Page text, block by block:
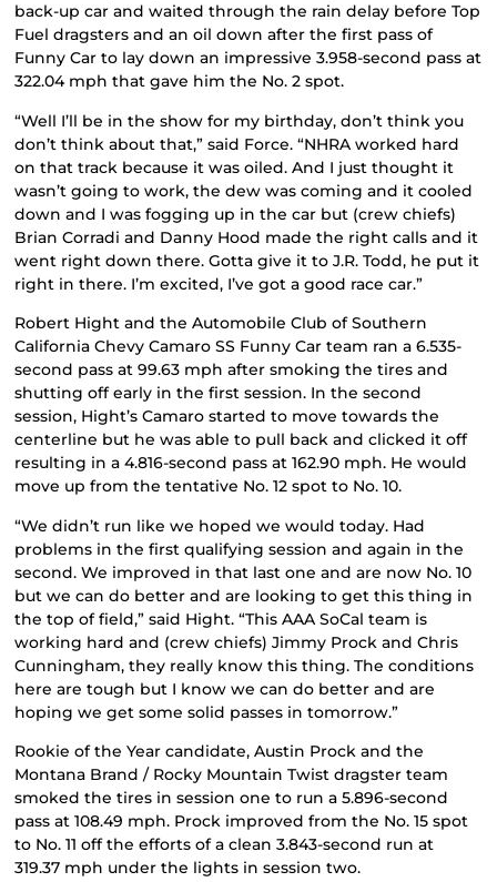
back-up car and waited through the rain delay before Top
Fuel dragsters and an oil down after the first pass of
Funny Car to lay down an impressive 3.958-second pass at
322.04 mph that gave him the No. 2 spot.
“Well I’ll be in the show for my birthday, don’t think you
don’t think about that,” said Force. “NHRA worked hard
on that track because it was oiled. And I just thought it
wasn’t going to work, the dew was coming and it cooled
down and I was fogging up in the car but (crew chiefs)
Brian Corradi and Danny Hood made the right calls and it
went right down there. Gotta give it to J.R. Todd, he put it
right in there. I’m excited, I’ve got a good race car.”
Robert Hight and the Automobile Club of Southern
California Chevy Camaro SS Funny Car team ran a 6.535-
second pass at 99.63 mph after smoking the tires and
shutting off early in the first session. In the second
session, Hight’s Camaro started to move towards the
centerline but he was able to pull back and clicked it off
resulting in a 4.816-second pass at 162.90 mph. He would
move up from the tentative No. 12 spot to No. 10.
“We didn’t run like we hoped we would today. Had
problems in the first qualifying session and again in the
second. We improved in that last one and are now No. 10
but we can do better and are looking to get this thing in
the top of field,” said Hight. “This AAA SoCal team is
working hard and (crew chiefs) Jimmy Prock and Chris
Cunningham, they really know this thing. The conditions
here are tough but I know we can do better and are
hoping we get some solid passes in tomorrow.”
Rookie of the Year candidate, Austin Prock and the
Montana Brand / Rocky Mountain Twist dragster team
smoked the tires in session one to run a 5.896-second
pass at 108.49 mph. Prock improved from the No. 15 spot
to No. 11 off the efforts of a clean 3.843-second run at
319.37 mph under the lights in session two.